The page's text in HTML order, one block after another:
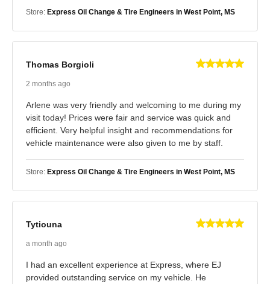
Store: Express Oil Change & Tire Engineers in West Point, MS
Thomas Borgioli
2 months ago
Arlene was very friendly and welcoming to me during my
visit today! Prices were fair and service was quick and
efficient. Very helpful insight and recommendations for
vehicle maintenance were also given to me by staff.
Store: Express Oil Change & Tire Engineers in West Point, MS
Tytiouna
a month ago
I had an excellent experience at Express, where EJ
provided outstanding service on my vehicle. He